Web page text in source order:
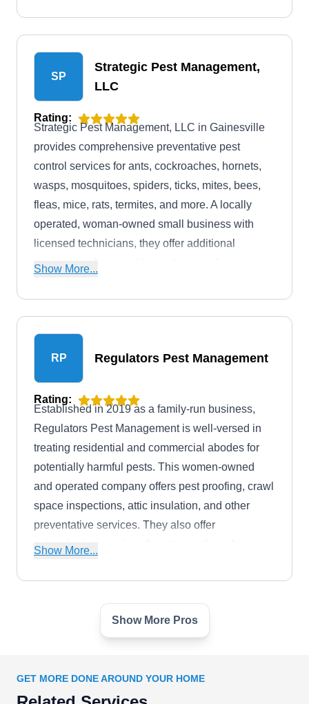
SP
Strategic Pest Management,
LLC
Rating:
Strategic Pest Management, LLC in Gainesville
provides comprehensive preventative pest
control services for ants, cockroaches, hornets,
wasps, mosquitoes, spiders, ticks, mites, bees,
fleas, mice, rats, termites, and more. A locally
operated, woman-owned small business with
licensed technicians, they offer additional
services such as pest inspections and
they are committed to effective pest management.
Show More...
RP Regulators Pest Management
Rating:
Established in 2019 as a family-run business,
Regulators Pest Management is well-versed in
treating residential and commercial abodes for
potentially harmful pests. This women-owned
and operated company offers pest proofing, crawl
space inspections, attic insulation, and other
preventative services. They also offer
extermination services for ants, cockroaches,
Regulators Pest Management is based in
Herriman and will serve the surrounding areas.
Show More...
Potomac Pest & Termite
Rating:
Show More Pros
GET MORE DONE AROUND YOUR HOME